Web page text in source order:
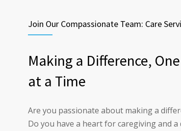
Join Our Compassionate Team: Care
Making a Difference,
at a Time
Are you passionate about making a
Do you have a heart for caregiving and